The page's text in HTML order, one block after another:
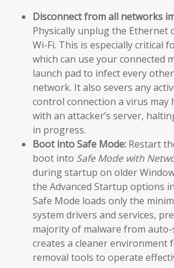
Disconnect from all networks
Physically unplug the Ethernet
Wi-Fi. This is especially critical
which can use your connected
launch pad to infect every
network. It also severs any
control connection a virus may
with an attacker’s server,
in progress.
Boot into Safe Mode: Restart
boot into Safe Mode with
during startup on older
the Advanced Startup options
Safe Mode loads only the
system drivers and services,
majority of malware from
creates a cleaner environment
removal tools to operate